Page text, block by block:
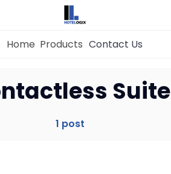
Property Management System
Home Products Contact Us
Suite
1 post